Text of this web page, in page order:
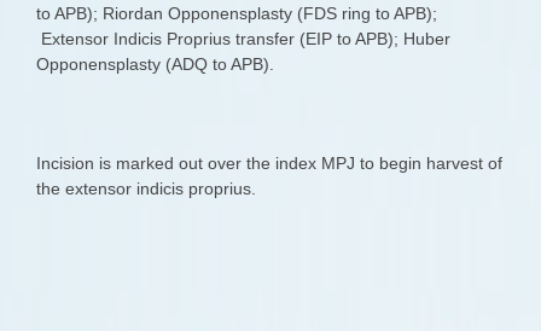
to APB); Riordan Opponensplasty (FDS ring to APB);
Extensor Indicis Proprius transfer (EIP to APB); Huber
Opponensplasty (ADQ to APB).
Incision is marked out over the index MPJ to begin harvest of
the extensor indicis proprius.